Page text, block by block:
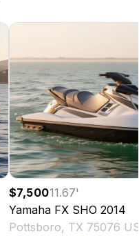
$7,50011.67'
Yamaha FX SHO 2014
Pottsboro, TX 75076 US